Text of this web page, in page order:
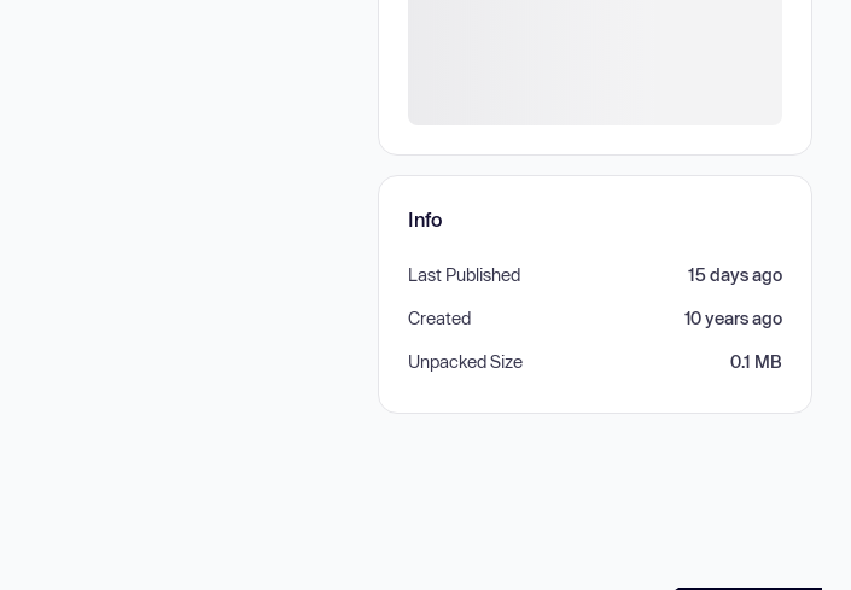
Info
Last Published 15 days ago
Created 10 years ago
Unpacked Size 0.1 MB